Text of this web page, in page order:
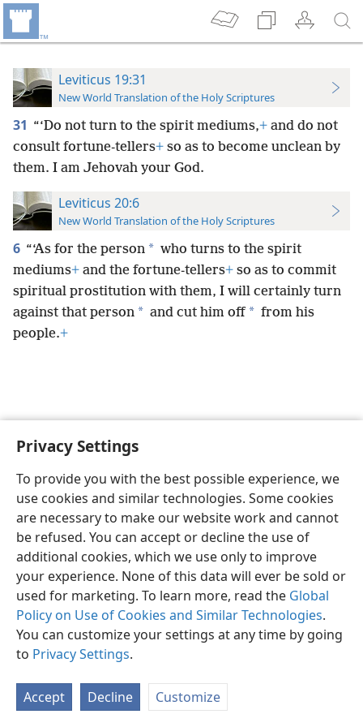
Privacy Settings
To provide you with the best possible experience, we
use cookies and similar technologies. Some cookies
are necessary to make our website work and cannot
be refused. You can accept or decline the use of
additional cookies, which we use only to improve
your experience. None of this data will ever be sold or
used for marketing. To learn more, read the Global
Policy on Use of Cookies and Similar Technologies.
You can customize your settings at any time by going
to Privacy Settings.
Accept Decline Customize
Leviticus 19:31
New World Translation of the Holy Scriptures
31 “‘Do not turn to the spirit mediums,+ and do not
consult fortune-tellers+ so as to become unclean by
them. I am Jehovah your God.
Leviticus 20:6
New World Translation of the Holy Scriptures
6 “‘As for the person * who turns to the spirit
mediums+ and the fortune-tellers+ so as to commit
spiritual prostitution with them, I will certainly turn
against that person * and cut him off * from his
people.+
English Preferences
Copyright© 2026 Watch Tower Bible and Tract Society of Pennsylvania
Privacy Settings